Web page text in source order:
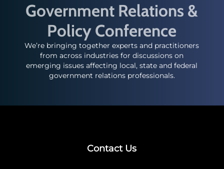
Government Relations &
Policy Conference
We’re bringing together experts and practitioners
from across industries for discussions on
emerging issues affecting local, state and federal
government relations professionals.
Contact Us